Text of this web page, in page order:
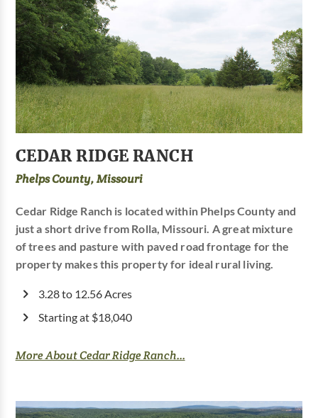
CEDAR RIDGE RANCH
Phelps County, Missouri
Cedar Ridge Ranch is located within Phelps County and
just a short drive from Rolla, Missouri. A great mixture
of trees and pasture with paved road frontage for the
property makes this property for ideal rural living.
3.28 to 12.56 Acres
Starting at $18,040
More About Cedar Ridge Ranch...